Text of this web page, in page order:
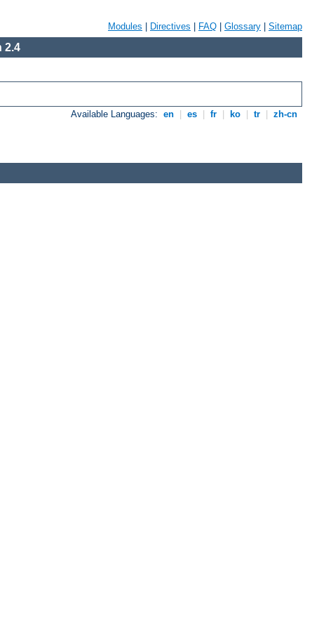
Modules Directives FAQ Glossary Sitemap
2.4
Available Languages: en es fr ko tr zh-cn